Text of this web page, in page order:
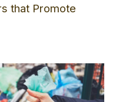
that Promote